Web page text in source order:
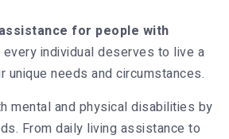
for people with
individual deserves to live a
needs and circumstances.
mental and physical disabilities by
From daily living assistance to